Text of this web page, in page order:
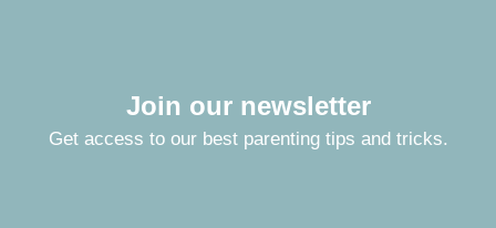
Join our newsletter
Get access to our best parenting tips and tricks.